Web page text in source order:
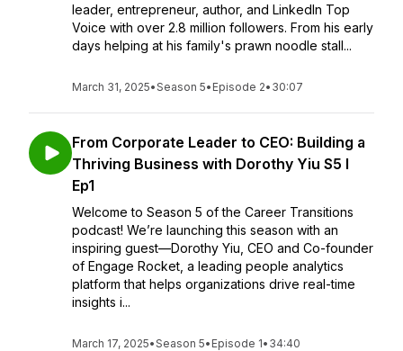
leader, entrepreneur, author, and LinkedIn Top
Voice with over 2.8 million followers. From his early
days helping at his family's prawn noodle stall...
March 31, 2025•Season 5• Episode 2• 30:07
From Corporate Leader to CEO: Building a
Thriving Business with Dorothy Yiu S5 I
Ep1
Welcome to Season 5 of the Career Transitions
podcast! We’re launching this season with an
inspiring guest—Dorothy Yiu, CEO and Co-founder
of Engage Rocket, a leading people analytics
platform that helps organizations drive real-time
insights i...
March 17, 2025•Season 5• Episode 1• 34:40